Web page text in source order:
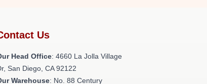
Us
Head Office: 4660 La Jolla Village
San Diego, CA 92122
Warehouse: No. 88 Century